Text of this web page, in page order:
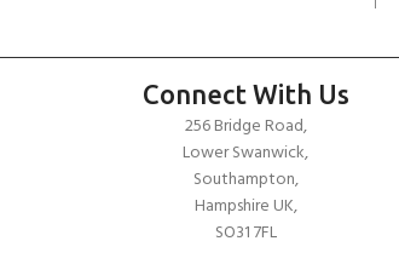
Connect With Us
256 Bridge Road,
Lower Swanwick,
Southampton,
Hampshire UK,
SO31 7FL